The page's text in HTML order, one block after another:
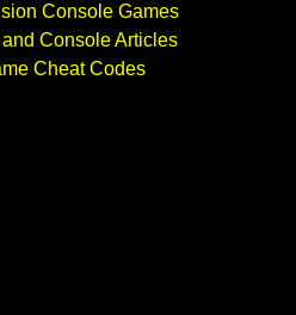
Console Games
Console Articles
Cheat Codes